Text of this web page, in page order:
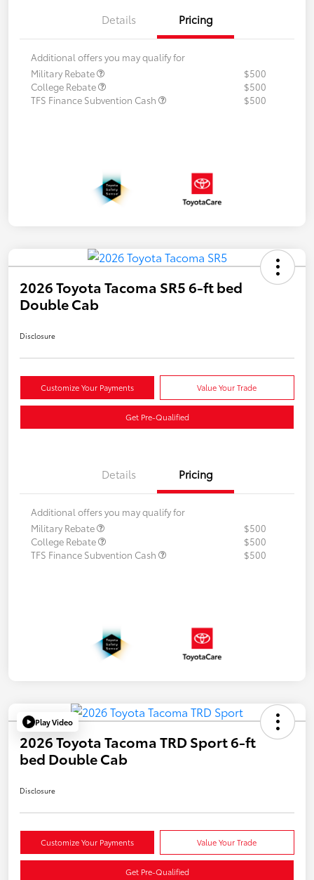
Details Pricing
Additional offers you may qualify for
Military Rebate
$500
College Rebate
$500
TFS Finance Subvention Cash
$500
2026 Toyota Tacoma SR5 6-ft bed
Double Cab
Disclosure
Customize Your Payments Value Your Trade
Get Pre-Qualified
Details Pricing
Additional offers you may qualify for
Military Rebate
$500
College Rebate
$500
TFS Finance Subvention Cash
$500
Play Video
2026 Toyota Tacoma TRD Sport 6-ft
bed Double Cab
Disclosure
Customize Your Payments Value Your Trade
Get Pre-Qualified